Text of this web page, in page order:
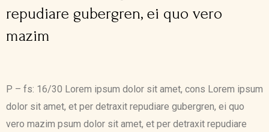
repudiare gubergren, ei quo vero
mazim
P – fs: 16/30 Lorem ipsum dolor sit amet, cons Lorem ipsum
dolor sit amet, et per detraxit repudiare gubergren, ei quo
vero mazim psum dolor sit amet, et per detraxit repudiare